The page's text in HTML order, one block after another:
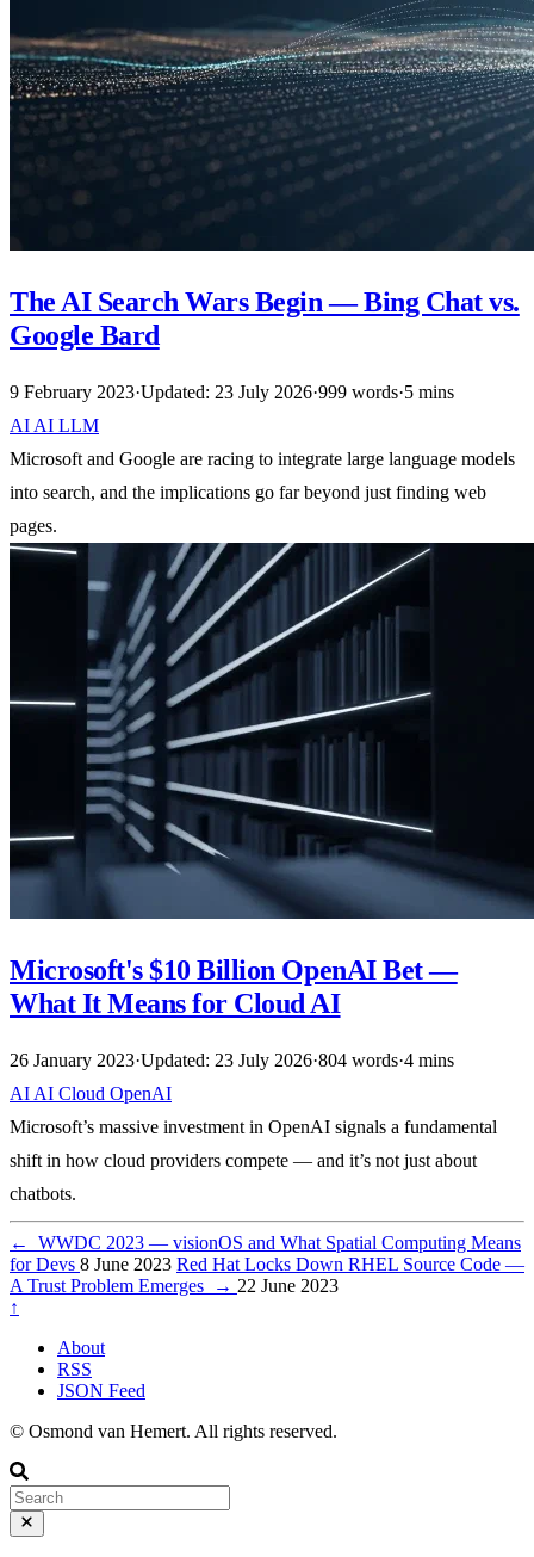
The AI Search Wars Begin — Bing Chat vs.
Google Bard
9 February 2023·Updated: 23 July 2026·999 words·5 mins
AI AI LLM
Microsoft and Google are racing to integrate large language models
into search, and the implications go far beyond just finding web
pages.
Microsoft's $10 Billion OpenAI Bet —
What It Means for Cloud AI
26 January 2023·Updated: 23 July 2026·804 words·4 mins
AI AI Cloud OpenAI
Microsoft’s massive investment in OpenAI signals a fundamental
shift in how cloud providers compete — and it’s not just about
chatbots.
←
WWDC 2023 — visionOS and What Spatial Computing Means
for Devs 8 June 2023 Red Hat Locks Down RHEL Source Code —
A Trust Problem Emerges
→ 22 June 2023
↑
About
RSS
JSON Feed
© Osmond van Hemert. All rights reserved.